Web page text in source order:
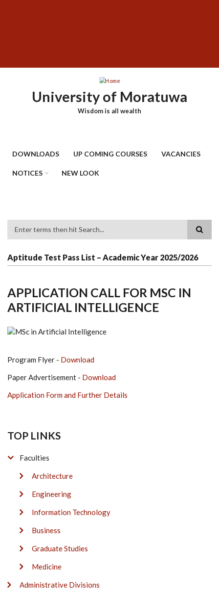
University of Moratuwa
Wisdom is all wealth
DOWNLOADS UP COMING COURSES VACANCIES
NOTICES NEW LOOK
Aptitude Test Pass List – Academic Year 2025/2026
APPLICATION CALL FOR MSC IN
ARTIFICIAL INTELLIGENCE
Program Flyer - Download
Paper Advertisement - Download
Application Form and Further Details
TOP LINKS
Faculties
Architecture
Engineering
Information Technology
Business
Graduate Studies
Medicine
Administrative Divisions